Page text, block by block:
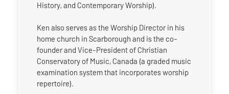
History, and Contemporary Worship).
Ken also serves as the Worship Director in his
home church in Scarborough and is the co-
founder and Vice-President of Christian
Conservatory of Music, Canada (a graded music
examination system that incorporates worship
repertoire).